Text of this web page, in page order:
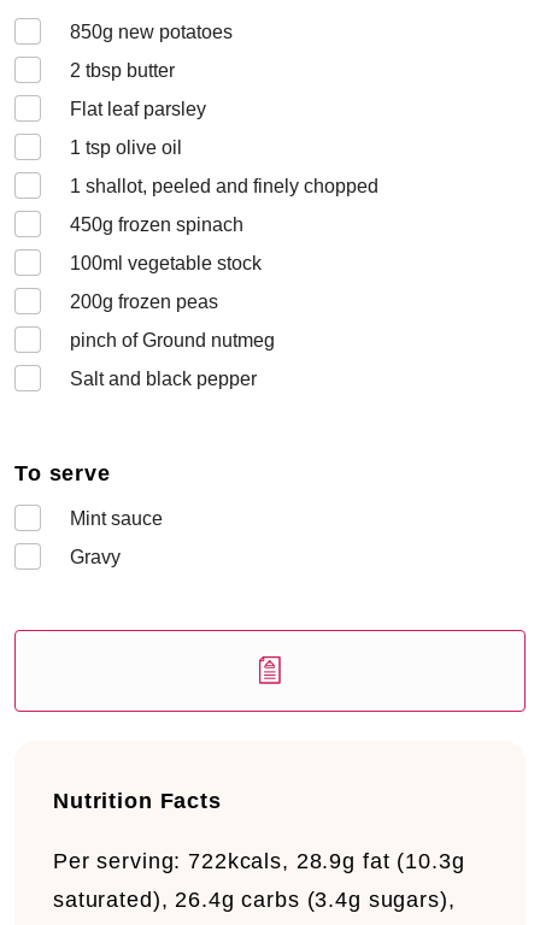
850g new potatoes
2 tbsp butter
Flat leaf parsley
1 tsp olive oil
1 shallot, peeled and finely chopped
450g frozen spinach
100ml vegetable stock
200g frozen peas
pinch of Ground nutmeg
Salt and black pepper
To serve
Mint sauce
Gravy
Nutrition Facts
Per serving: 722kcals, 28.9g fat (10.3g
saturated), 26.4g carbs (3.4g sugars),